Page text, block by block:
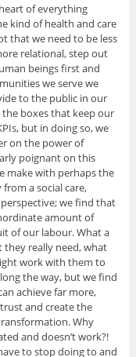
of everything
kind of health and care
that we need to be less
relational, step out
beings first and
we serve we
to the public in our
boxes that keep our
but in doing so, we
on the power of
poignant on this
make with perhaps the
a social care,
we find that
amount of
of our labour. What a
they really need, what
work with them to
the way, but we find
achieve far more,
and create the
Why
and doesn’t work?!
to stop doing to and